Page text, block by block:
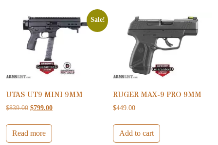
Sale!
UTAS UT9 MINI 9MM
$839.00 Original price was: $839.00.
$799.00Current price is: $799.00.
Read more
RUGER MAX-9 PRO 9MM
$449.00
Add to cart